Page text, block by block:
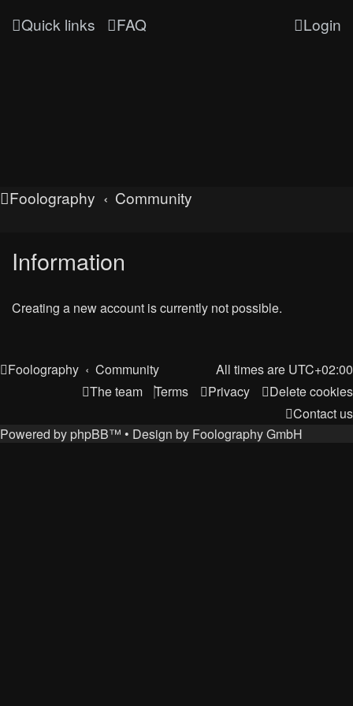
Quick links FAQ Login
Foolography Community
Information
Creating a new account is currently not possible.
Foolography Community All times are UTC+02:00
Delete cookies
Privacy
Terms
The team
Contact us
Powered by phpBB™ • Design by Foolography GmbH